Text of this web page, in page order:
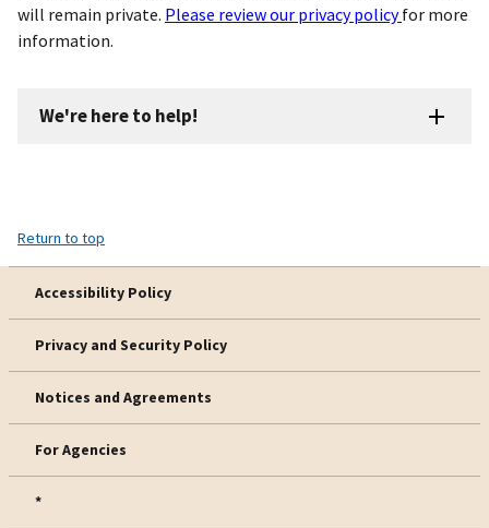
will remain private. Please review our privacy policyfor more
information.
We're here to help!
Return to top
Accessibility Policy
Privacy and Security Policy
Notices and Agreements
For Agencies
*